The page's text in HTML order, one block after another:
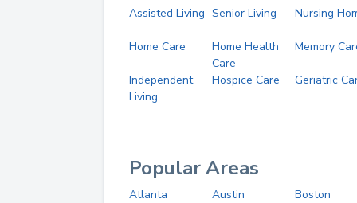
Assisted Living Senior Living Nursing
Home Care
Home Health
Care
Memory
Independent
Living
Hospice Care Geriatric
Popular Areas
Atlanta Austin
Boston